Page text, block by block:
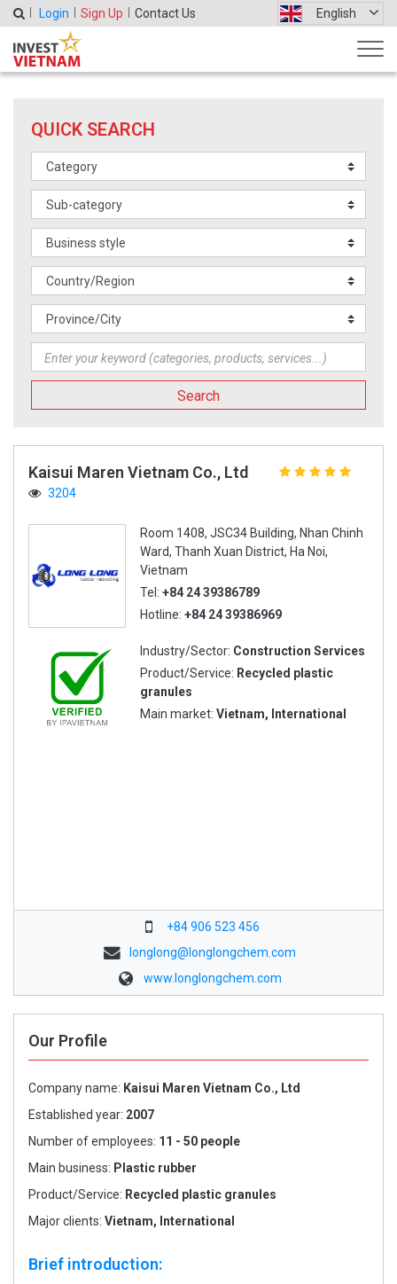
Login Sign Up Contact Us English
QUICK SEARCH
Search
Kaisui Maren Vietnam Co., Ltd
3204
Room 1408, JSC34 Building, Nhan Chinh
Ward, Thanh Xuan District, Ha Noi,
Vietnam
Tel: +84 24 39386789
Hotline: +84 24 39386969
Industry/Sector: Construction Services
Product/Service: Recycled plastic
granules
Main market: Vietnam, International
+84 906 523 456
longlong@longlongchem.com
www.longlongchem.com
Our Profile
Company name: Kaisui Maren Vietnam Co., Ltd
Established year: 2007
Number of employees: 11 - 50 people
Main business: Plastic rubber
Product/Service: Recycled plastic granules
Major clients: Vietnam, International
Brief introduction: